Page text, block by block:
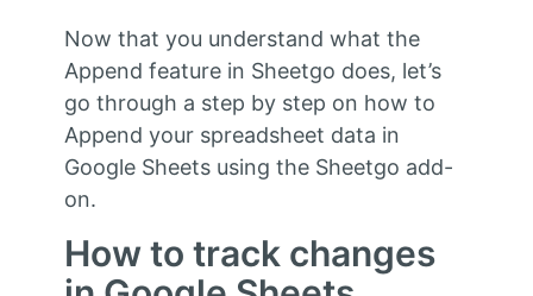
Now that you understand what the
Append feature in Sheetgo does, let’s
go through a step by step on how to
Append your spreadsheet data in
Google Sheets using the Sheetgo add-
on.
How to track changes